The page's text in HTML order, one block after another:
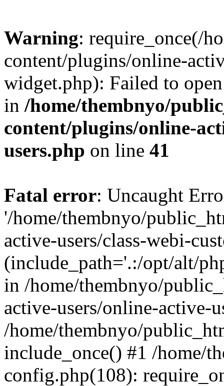
Warning: require_once(/
content/plugins/online-
widget.php): Failed to
in /home/thembnyo/
content/plugins/online-
users.php on line 41
Fatal error: Uncaught
'/home/thembnyo/
active-users/class-webi-
(include_path='.:/opt/alt/
in /home/thembnyo/
active-users/online-active-
/home/thembnyo/
include_once() #1 /home/
config.php(108):